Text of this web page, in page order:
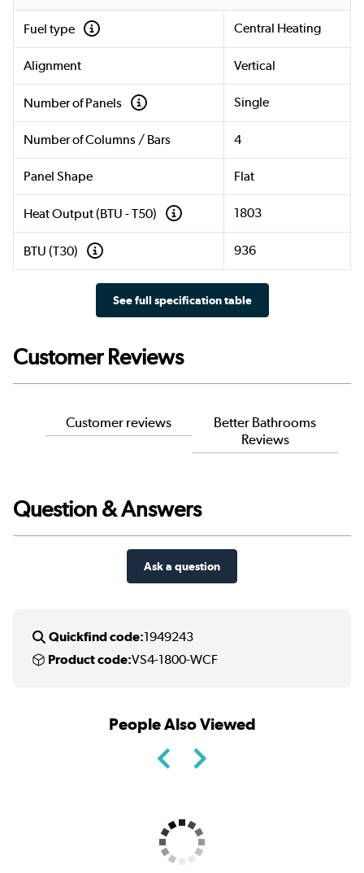
Fuel type Central Heating
Alignment Vertical
Number of Panels Single
Number of Columns / Bars 4
Panel Shape Flat
Heat Output (BTU - T50) 1803
BTU (T30) 936
See full specification table
Customer Reviews
Customer reviews
Better Bathrooms
Reviews
Question & Answers
Ask a question
Quickfind code:1949243
Product code:VS4-1800-WCF
People Also Viewed